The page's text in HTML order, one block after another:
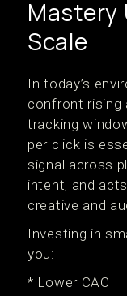
Mastery
Scale
In today’s
confront rising
tracking
per click is
signal across
intent, and
creative and
Investing in
you:
* Lower CAC